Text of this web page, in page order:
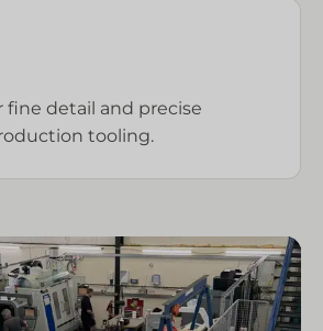
fine detail and precise
tooling.